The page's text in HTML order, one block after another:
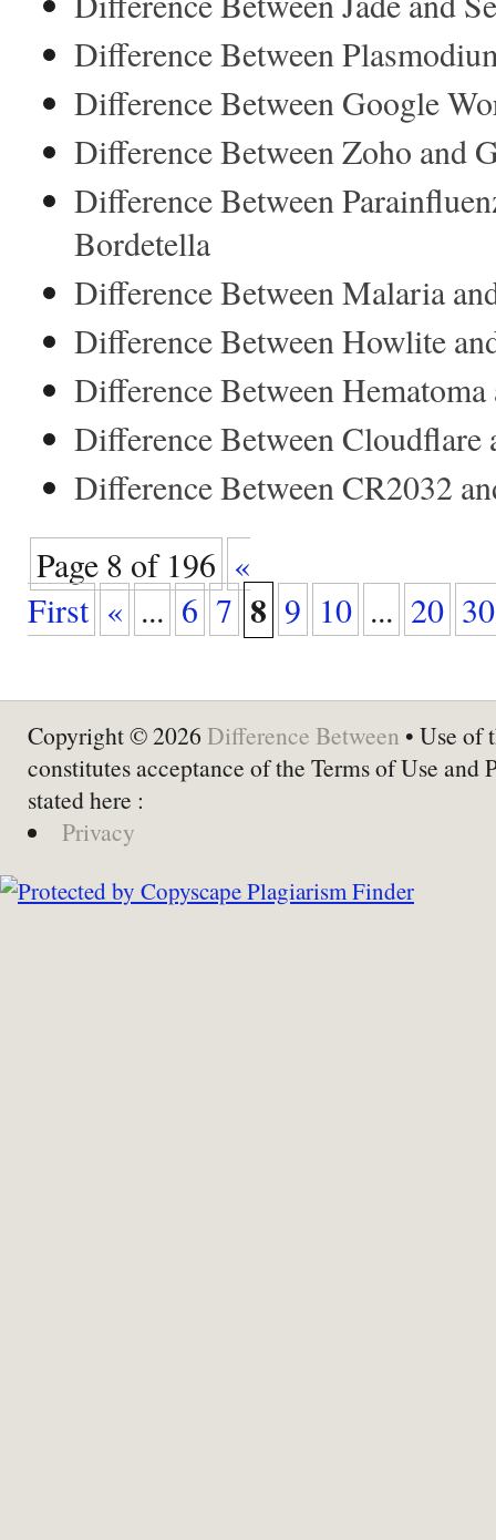
Difference Between
Difference Between Google
Difference Between Zoho and
Difference Between
Bordetella
Difference Between Malaria
Difference Between Howlite
Difference Between Hematoma
Difference Between Cloudflare
Difference Between CR2032
Page 8 of 196 «
First « ... 6 7 8 9 10 ... 20 30
Copyright © 2026 Difference Between • Use of
constitutes acceptance of the Terms of Use and
stated here :
Privacy